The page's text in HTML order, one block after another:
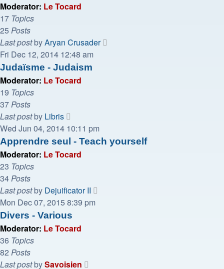
Moderator: Le Tocard
17 Topics
25 Posts
Last postbyAryan Crusader
Fri Dec 12, 2014 12:48 am
Judaïsme - Judaism
Moderator: Le Tocard
19 Topics
37Posts
Last postby Libris
the
latest
post
Wed Jun 04, 2014 10:11 pm
Apprendre seul - Teach yourself
Moderator: Le Tocard
23 Topics
34Posts
Last postby Dejuificator II
Mon Dec 07, 2015 8:39 pm
Divers - Various
Moderator: Le Tocard
36 Topics
82 Posts
Last postbySavoisien